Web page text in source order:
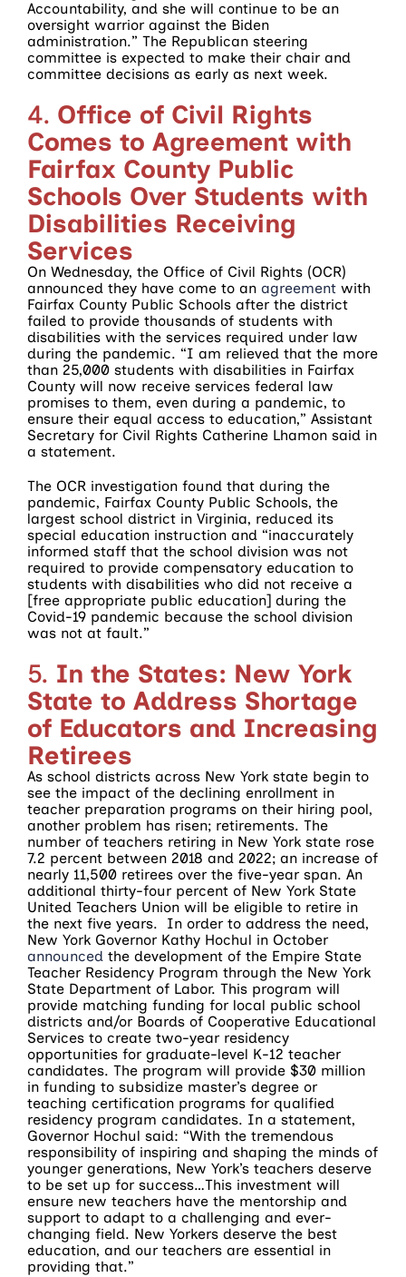
Accountability, and she will continue to be an
oversight warrior against the Biden
administration.” The Republican steering
committee is expected to make their chair and
committee decisions as early as next week.
4. Office of Civil Rights
Comes to Agreement with
Fairfax County Public
Schools Over Students with
Disabilities Receiving
Services
On Wednesday, the Office of Civil Rights (OCR)
announced they have come to an agreement with
Fairfax County Public Schools after the district
failed to provide thousands of students with
disabilities with the services required under law
during the pandemic. “I am relieved that the more
than 25,000 students with disabilities in Fairfax
County will now receive services federal law
promises to them, even during a pandemic, to
ensure their equal access to education,” Assistant
Secretary for Civil Rights Catherine Lhamon said in
a statement.
The OCR investigation found that during the
pandemic, Fairfax County Public Schools, the
largest school district in Virginia, reduced its
special education instruction and “inaccurately
informed staff that the school division was not
required to provide compensatory education to
students with disabilities who did not receive a
[free appropriate public education] during the
Covid-19 pandemic because the school division
was not at fault.”
5. In the States: New York
State to Address Shortage
of Educators and Increasing
Retirees
As school districts across New York state begin to
see the impact of the declining enrollment in
teacher preparation programs on their hiring pool,
another problem has risen; retirements. The
number of teachers retiring in New York state rose
7.2 percent between 2018 and 2022; an increase of
nearly 11,500 retirees over the five-year span. An
additional thirty-four percent of New York State
United Teachers Union will be eligible to retire in
the next five years. In order to address the need,
New York Governor Kathy Hochul in October
announced the development of the Empire State
Teacher Residency Program through the New York
State Department of Labor. This program will
provide matching funding for local public school
districts and/or Boards of Cooperative Educational
Services to create two-year residency
opportunities for graduate-level K-12 teacher
candidates. The program will provide $30 million
in funding to subsidize master’s degree or
teaching certification programs for qualified
residency program candidates. In a statement,
Governor Hochul said: “With the tremendous
responsibility of inspiring and shaping the minds of
younger generations, New York’s teachers deserve
to be set up for success…This investment will
ensure new teachers have the mentorship and
support to adapt to a challenging and ever-
changing field. New Yorkers deserve the best
education, and our teachers are essential in
providing that.”